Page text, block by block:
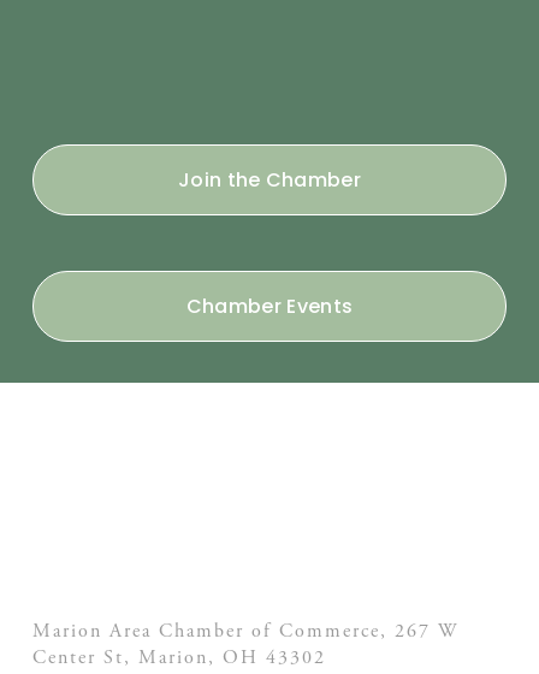
Join the Chamber
Chamber Events
Marion Area Chamber of Commerce, 267 W
Center St, Marion, OH 43302